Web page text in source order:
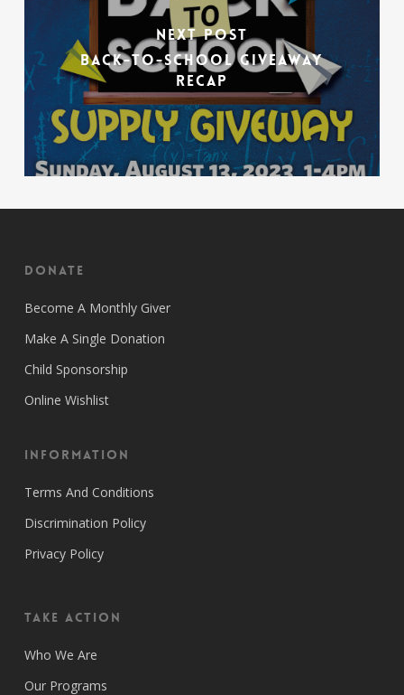
Next Post
Back-To-School Giveaway
Recap
Donate
Become A Monthly Giver
Make A Single Donation
Child Sponsorship
Online Wishlist
Information
Terms And Conditions
Discrimination Policy
Privacy Policy
Take Action
Who We Are
Our Programs